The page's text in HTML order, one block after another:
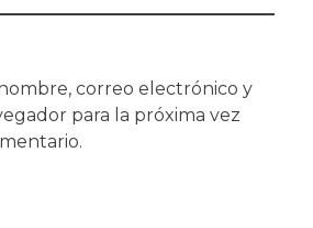
correo electrónico y
para la próxima vez